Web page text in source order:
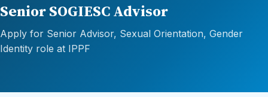
Senior SOGIESC Advisor
Apply for Senior Advisor, Sexual Orientation, Gender
Identity role at IPPF